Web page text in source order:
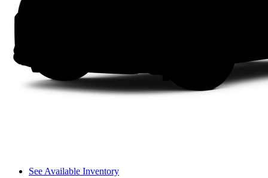
See Available Inventory